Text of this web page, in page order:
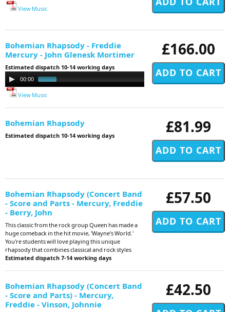
View Music
£166.00
Bohemian Rhapsody - Freddie
Mercury - John Glenesk Mortimer
Estimated dispatch 10-14 working days
Audio
Player
00:00
View Music
£81.99
Bohemian Rhapsody
Estimated dispatch 10-14 working days
£57.50
Bohemian Rhapsody (Concert Band
- Score and Parts - Mercury, Freddie
- Berry, John
This classic from the rock group Queen has made a
huge comeback in the hit movie, 'Wayne's World.'
You're students will love playing this unique
rhapsody that combines classical and rock styles
Estimated dispatch 7-14 working days
£42.50
Bohemian Rhapsody (Concert Band
- Score and Parts) - Mercury,
Freddie - Vinson, Johnnie